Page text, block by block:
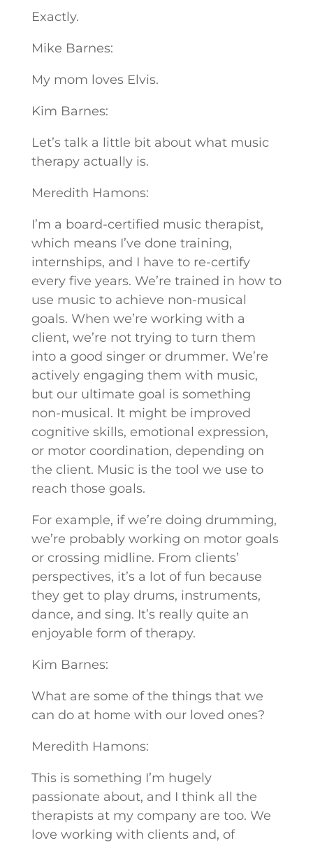
Exactly.
Mike Barnes:
My mom loves Elvis.
Kim Barnes:
Let’s talk a little bit about what music
therapy actually is.
Meredith Hamons:
I’m a board-certified music therapist,
which means I’ve done training,
internships, and I have to re-certify
every five years. We’re trained in how to
use music to achieve non-musical
goals. When we’re working with a
client, we’re not trying to turn them
into a good singer or drummer. We’re
actively engaging them with music,
but our ultimate goal is something
non-musical. It might be improved
cognitive skills, emotional expression,
or motor coordination, depending on
the client. Music is the tool we use to
reach those goals.
For example, if we’re doing drumming,
we’re probably working on motor goals
or crossing midline. From clients’
perspectives, it’s a lot of fun because
they get to play drums, instruments,
dance, and sing. It’s really quite an
enjoyable form of therapy.
Kim Barnes:
What are some of the things that we
can do at home with our loved ones?
Meredith Hamons:
This is something I’m hugely
passionate about, and I think all the
therapists at my company are too. We
love working with clients and, of